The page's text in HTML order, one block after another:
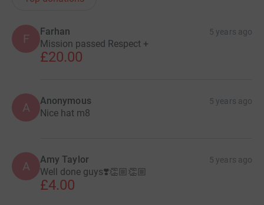
F
Farhan 5 years ago
Mission passed Respect +
£20.00
A Anonymous 5 years ago
Nice hat m8
A Amy Taylor 5 years ago
Well done guys❣️👏🏼👏🏼
£4.00